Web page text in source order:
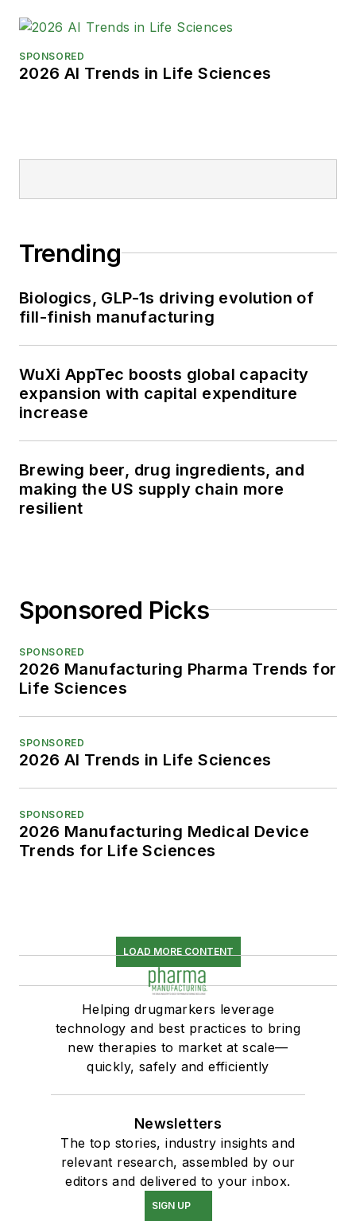
SPONSORED
2026 AI Trends in Life Sciences
Trending
Biologics, GLP-1s driving evolution of
fill-finish manufacturing
WuXi AppTec boosts global capacity
expansion with capital expenditure
increase
Brewing beer, drug ingredients, and
making the US supply chain more
resilient
Sponsored Picks
SPONSORED
2026 Manufacturing Pharma Trends for
Life Sciences
SPONSORED
2026 AI Trends in Life Sciences
SPONSORED
2026 Manufacturing Medical Device
Trends for Life Sciences
LOAD MORE CONTENT
Helping drugmarkers leverage
technology and best practices to bring
new therapies to market at scale—
quickly, safely and efficiently
Newsletters
The top stories, industry insights and
relevant research, assembled by our
editors and delivered to your inbox.
SIGN UP